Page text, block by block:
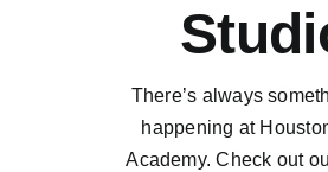
There’s always
happening at
Academy. Check out